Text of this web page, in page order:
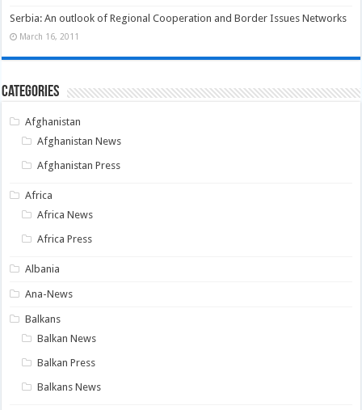
Serbia: An outlook of Regional Cooperation and Border Issues Networks
March 16, 2011
Categories
Afghanistan
Afghanistan News
Afghanistan Press
Africa
Africa News
Africa Press
Albania
Ana-News
Balkans
Balkan News
Balkan Press
Balkans News